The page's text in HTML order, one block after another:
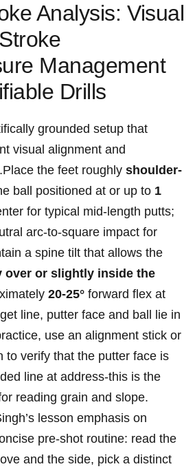
Analysis: Visual
Management
Drills
grounded setup that
visual ⁤alignment ⁣and
the ⁣feet​ roughly shoulder-
ball positioned at ‌or up to 1
for typical mid-length putts;
arc-to-square impact for
⁣a spine tilt that allows the
over or⁢ slightly inside⁢ the
20-25° ​forward flex at
line, putter ⁢face​ and​ ball lie in
use an alignment stick or
to verify⁢ that the⁣ putter face is
line ‌at address-this is the⁣
reading grain​ and‍ slope.
lesson emphasis on⁣
pre-shot ⁢routine: read the
and the side, pick a distinct